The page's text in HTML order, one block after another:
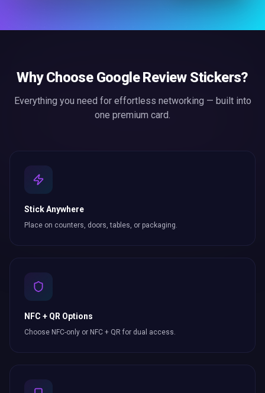
Why Choose Google Review Stickers?
Everything you need for effortless networking — built into
one premium card.
Stick Anywhere
Place on counters, doors, tables, or packaging.
NFC + QR Options
Choose NFC-only or NFC + QR for dual access.